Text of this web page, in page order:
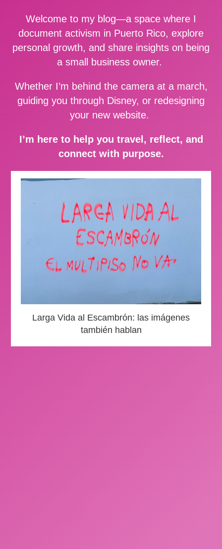
Welcome to my blog—a space where I
document activism in Puerto Rico, explore
personal growth, and share insights on being
a small business owner.
Whether I’m behind the camera at a march,
guiding you through Disney, or redesigning
your new website.
I’m here to help you travel, reflect, and
connect with purpose.
Larga Vida al Escambrón: las imágenes
también hablan